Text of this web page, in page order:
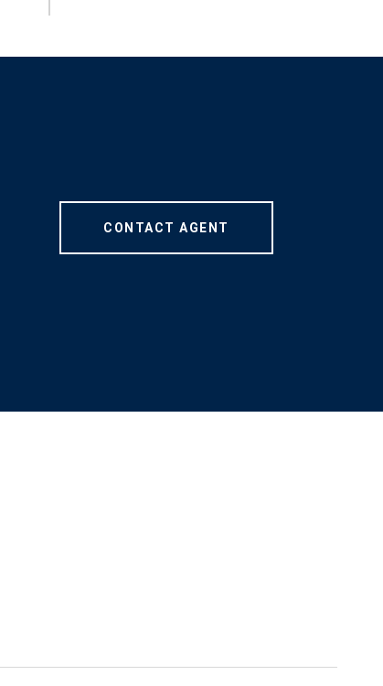
CONTACT AGENT